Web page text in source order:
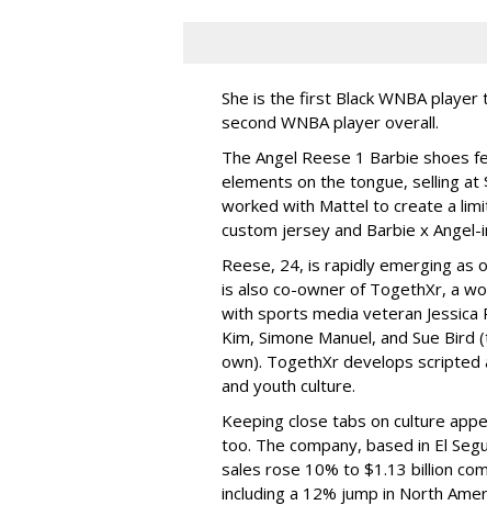
She is the first Black WNBA
second WNBA player overall.
The Angel Reese 1 Barbie shoes
elements on the tongue, selling
worked with Mattel to create a
custom jersey and Barbie x
Reese, 24, is rapidly emerging as
is also co-owner of TogethXr, a
with sports media veteran Jessica
Kim, Simone Manuel, and Sue
own). TogethXr develops
and youth culture.
Keeping close tabs on culture
too. The company, based in El
sales rose 10% to $1.13 billion
including a 12% jump in North